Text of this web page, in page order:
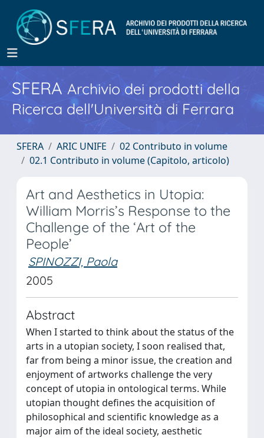
SFERA Archivio dei prodotti della
Ricerca dell'Università di Ferrara
SFERA ARIC UNIFE
02 Contributo in volume
02.1 Contributo in volume (Capitolo, articolo)
Art and Aesthetics in Utopia:
William Morris’s Response to the
Challenge of the ‘Art of the
People’
SPINOZZI, Paola
2005
Abstract
When I started to think about the status of the
arts in a utopian society, I soon realised that,
far from being a minor issue, the creation and
enjoyment of artworks challenge the very
concept of utopia in ontological terms. While
utopian thought defines the acquisition of
philosophical and scientific knowledge as a
major aim of the ideal society, aesthetic